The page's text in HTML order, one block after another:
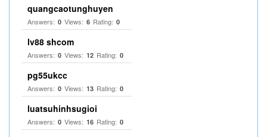
quangcaotunghuyen
Answers: 0 Views: 6 Rating: 0
lv88 shcom
Answers: 0 Views: 12 Rating: 0
pg55ukcc
Answers: 0 Views: 13 Rating: 0
luatsuhinhsugioi
Answers: 0 Views: 16 Rating: 0